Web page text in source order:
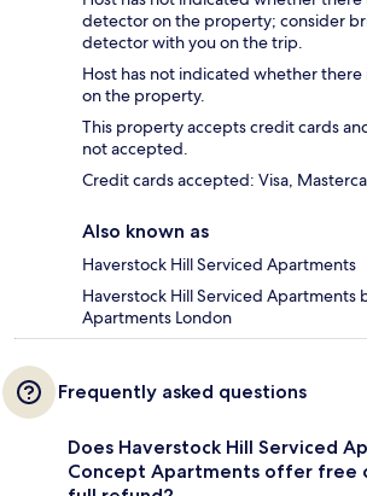
detector on the property; consider
detector with you on the trip.
Host has not indicated whether there
on the property.
This property accepts credit cards
not accepted.
Credit cards accepted: Visa,
Also known as
Haverstock Hill Serviced Apartments
Haverstock Hill Serviced Apartments
Apartments London
Frequently asked questions
Does Haverstock Hill Serviced
Concept Apartments offer free